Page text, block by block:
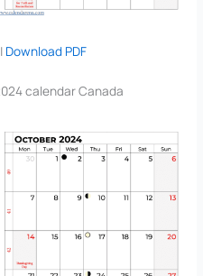
Download PDF
calendar Canada